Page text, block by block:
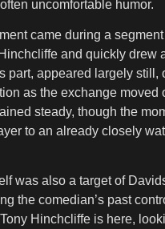
uncomfortable humor.
came during a
and quickly drew
part, appeared largely still,
as the exchange moved
steady, though the
to an already closely
was also a target of
the comedian’s past
Hinchcliffe is here,